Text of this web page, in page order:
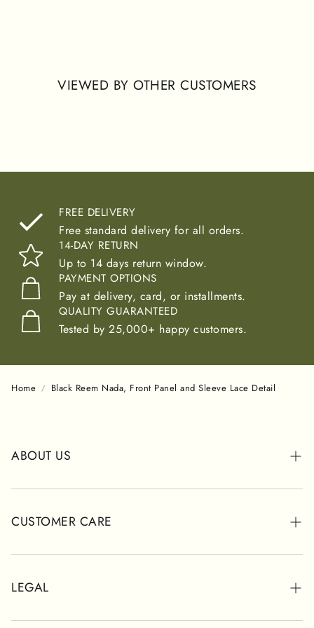
VIEWED BY OTHER CUSTOMERS
FREE DELIVERY
Free standard delivery for all orders.
14-DAY RETURN
Up to 14 days return window.
PAYMENT OPTIONS
Pay at delivery, card, or installments.
QUALITY GUARANTEED
Tested by 25,000+ happy customers.
Home Black Reem Nada, Front Panel and Sleeve Lace Detail
ABOUT US
ABOUT POSH
STORES
CUSTOMER CARE
WHATSAPP SUPPORT
SHIPPING INFORMATION
LEGAL
RETURNS & REFUNDS